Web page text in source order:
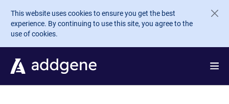
Skip to main content
This website uses cookies to ensure you get the best
experience. By continuing to use this site, you agree to the
use of cookies.